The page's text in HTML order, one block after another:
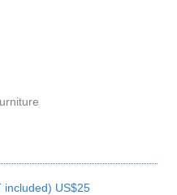
included) US$25